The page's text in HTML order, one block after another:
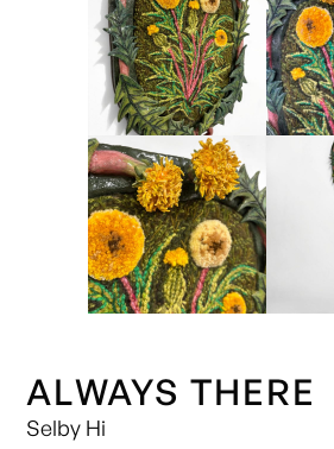
ALWAYS THERE
Selby Hi